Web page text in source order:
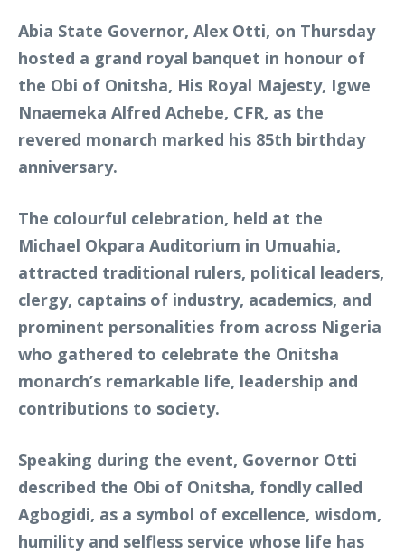
Abia State Governor, Alex Otti, on Thursday
hosted a grand royal banquet in honour of
the Obi of Onitsha, His Royal Majesty, Igwe
Nnaemeka Alfred Achebe, CFR, as the
revered monarch marked his 85th birthday
anniversary.
The colourful celebration, held at the
Michael Okpara Auditorium in Umuahia,
attracted traditional rulers, political leaders,
clergy, captains of industry, academics, and
prominent personalities from across Nigeria
who gathered to celebrate the Onitsha
monarch’s remarkable life, leadership and
contributions to society.
Speaking during the event, Governor Otti
described the Obi of Onitsha, fondly called
Agbogidi, as a symbol of excellence, wisdom,
humility and selfless service whose life has